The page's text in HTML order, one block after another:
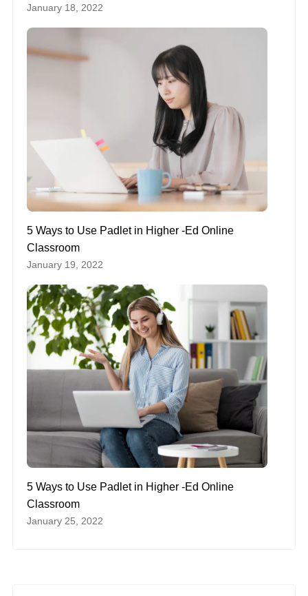
January 18, 2022
5 Ways to Use Padlet in Higher -Ed Online
Classroom
January 19, 2022
5 Ways to Use Padlet in Higher -Ed Online
Classroom
January 25, 2022